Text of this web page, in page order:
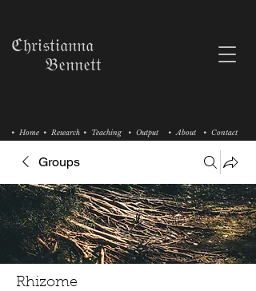
• Research • Teaching
• Home • Output • About • Contact
ℭ𝔥𝔯𝔦𝔰𝔱𝔦𝔞𝔫𝔫𝔞
𝔅𝔢𝔫𝔫𝔢𝔱𝔱
Groups
Rhizome